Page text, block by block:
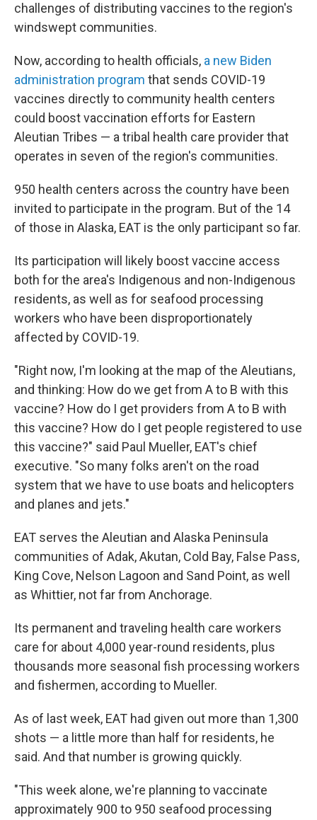
challenges of distributing vaccines to the region's
windswept communities.
Now, according to health officials, a new Biden
administration program that sends COVID-19
vaccines directly to community health centers
could boost vaccination efforts for Eastern
Aleutian Tribes — a tribal health care provider that
operates in seven of the region's communities.
950 health centers across the country have been
invited to participate in the program. But of the 14
of those in Alaska, EAT is the only participant so far.
Its participation will likely boost vaccine access
both for the area's Indigenous and non-Indigenous
residents, as well as for seafood processing
workers who have been disproportionately
affected by COVID-19.
"Right now, I'm looking at the map of the Aleutians,
and thinking: How do we get from A to B with this
vaccine? How do I get providers from A to B with
this vaccine? How do I get people registered to use
this vaccine?" said Paul Mueller, EAT's chief
executive. "So many folks aren't on the road
system that we have to use boats and helicopters
and planes and jets."
EAT serves the Aleutian and Alaska Peninsula
communities of Adak, Akutan, Cold Bay, False Pass,
King Cove, Nelson Lagoon and Sand Point, as well
as Whittier, not far from Anchorage.
Its permanent and traveling health care workers
care for about 4,000 year-round residents, plus
thousands more seasonal fish processing workers
and fishermen, according to Mueller.
As of last week, EAT had given out more than 1,300
shots — a little more than half for residents, he
said. And that number is growing quickly.
"This week alone, we're planning to vaccinate
approximately 900 to 950 seafood processing